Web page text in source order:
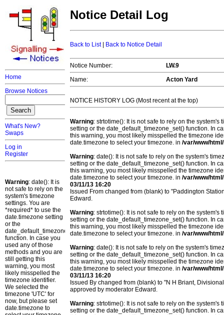
Home
Browse Notices
What's New?
Swaps
Log in
Register
Warning: date(): It is
not safe to rely on the
system's timezone
settings. You are
*required* to use the
date.timezone setting
or the
date_default_timezone_set()
function. In case you
used any of those
methods and you are
still getting this
warning, you most
likely misspelled the
timezone identifier.
We selected the
timezone 'UTC' for
now, but please set
date.timezone to
Notice Detail Log
Back to List| Back to Notice Detail
Notice Number:
LW.9
Name:
Acton Yard
NOTICE HISTORY LOG (Most recent at the top)
Warning: strtotime(): It is not safe to rely on the
setting or the date_default_timezone_set() function. In
this warning, you most likely misspelled the timezone
date.timezone to select your timezone. in /var/www/
Warning: date(): It is not safe to rely on the system's
setting or the date_default_timezone_set() function. In
this warning, you most likely misspelled the timezone
date.timezone to select your timezone. in /var/www/
03/11/13 16:20
Issued From changed from (blank) to "Paddington
Edward.
Warning: strtotime(): It is not safe to rely on the
setting or the date_default_timezone_set() function. In
this warning, you most likely misspelled the timezone
date.timezone to select your timezone. in /var/www/
Warning: date(): It is not safe to rely on the system's
setting or the date_default_timezone_set() function. In
this warning, you most likely misspelled the timezone
date.timezone to select your timezone. in /var/www/
03/11/13 16:20
Issued By changed from (blank) to "N H Briant,
approved by moderator Edward.
Warning: strtotime(): It is not safe to rely on the
setting or the date_default_timezone_set() function. In